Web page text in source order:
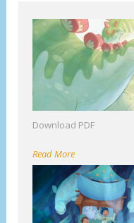
Download PDF
Read More